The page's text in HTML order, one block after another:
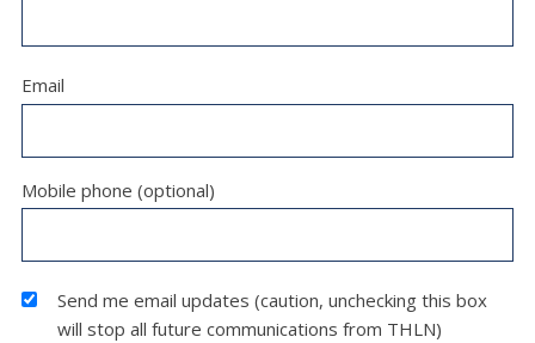
Email
Mobile phone (optional)
Send me email updates (caution, unchecking this box
will stop all future communications from THLN)